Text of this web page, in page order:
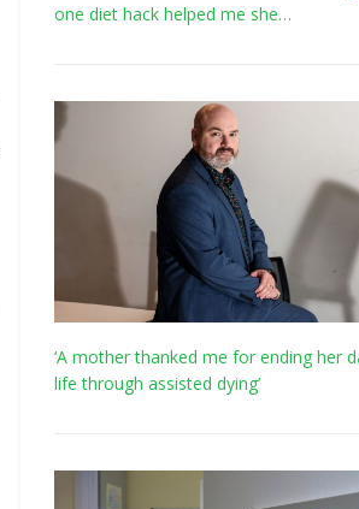
one diet hack helped me she…
‘A mother thanked me for ending her
life through assisted dying’